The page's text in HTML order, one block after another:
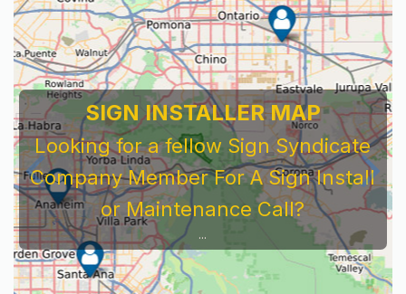
SIGN INSTALLER MAP
Looking for a fellow Sign Syndicate
Company Member For A Sign Install
or Maintenance Call?
...